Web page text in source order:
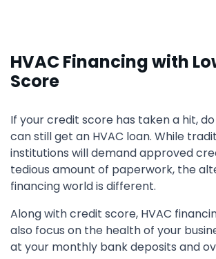
HVAC Financing with
Score
If your credit score has taken a hit,
can still get an HVAC loan. While
institutions will demand approved
tedious amount of paperwork, the
financing world is different.
Along with credit score, HVAC
also focus on the health of your
at your monthly bank deposits and